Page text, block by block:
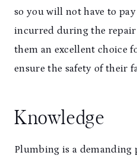
so you will not have to
incurred during the repair
them an excellent choice
ensure the safety of their
Knowledge
Plumbing is a demanding